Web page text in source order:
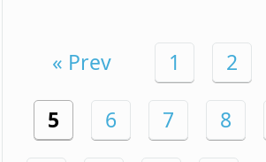
« Prev 1 2
5 6 7 8